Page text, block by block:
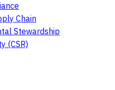
Chain
Stewardship
(CSR)